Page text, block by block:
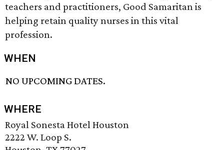
teachers and practitioners, Good Samaritan is
helping retain quality nurses in this vital
profession.
WHEN
NO UPCOMING DATES.
WHERE
Royal Sonesta Hotel Houston
2222 W. Loop S.